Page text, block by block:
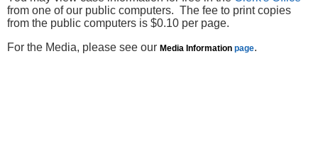
from one of our public computers. The fee to print copies
from the public computers is $0.10 per page.
For the Media, please see our Media Information page.